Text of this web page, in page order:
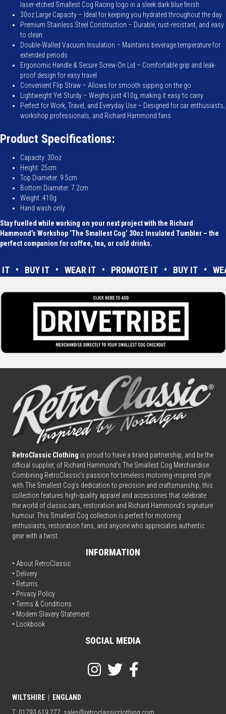
laser-etched Smallest Cog Racing logo in a sleek dark blue finish
30oz Large Capacity – Ideal for keeping you hydrated throughout the day
Premium Stainless Steel Construction – Durable, rust-resistant, and easy
to clean
Double-Walled Vacuum Insulation – Maintains beverage temperature for
extended periods
Ergonomic Handle & Secure Screw-On Lid – Comfortable grip and leak-
proof design for easy travel
Convenient Flip Straw – Allows for smooth sipping on the go
Lightweight Yet Sturdy – Weighs just 410g, making it easy to carry
Perfect for Work, Travel, and Everyday Use – Designed for car enthusiasts,
workshop professionals, and Richard Hammond fans
Product Specifications:
Capacity: 30oz
Height: 25cm
Top Diameter: 9.5cm
Bottom Diameter: 7.2cm
Weight: 410g
Hand wash only
Stay fuelled while working on your next project with the Richard
Hammond’s Workshop ‘The Smallest Cog’ 30oz Insulated Tumbler – the
perfect companion for coffee, tea, or cold drinks.
BUY IT • WEAR IT • PROMOTE IT •
RetroClassic Clothing is proud to have a brand partnership, and be the
official supplier, of Richard Hammond’s The Smallest Cog Merchandise.
Combining RetroClassic’s passion for timeless motoring-inspired style
with The Smallest Cog’s dedication to precision and craftsmanship, this
collection features high-quality apparel and accessories that celebrate
the world of classic cars, restoration and Richard Hammond’s signature
humour. This Smallest Cog collection is perfect for motoring
enthusiasts, restoration fans, and anyone who appreciates authentic
gear with a twist.
INFORMATION
• About RetroClassic
• Delivery
• Returns
• Privacy Policy
• Terms & Conditions
• Modern Slavery Statement
• Lookbook
SOCIAL MEDIA
WILTSHIRE
ENGLAND